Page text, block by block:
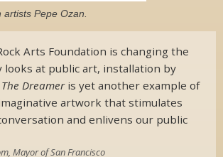
artists Pepe Ozan.
Arts Foundation is changing the
looks at public art, installation by
The Dreameris yet another example of
artwork that stimulates
and enlivens our public
Mayor of San Francisco